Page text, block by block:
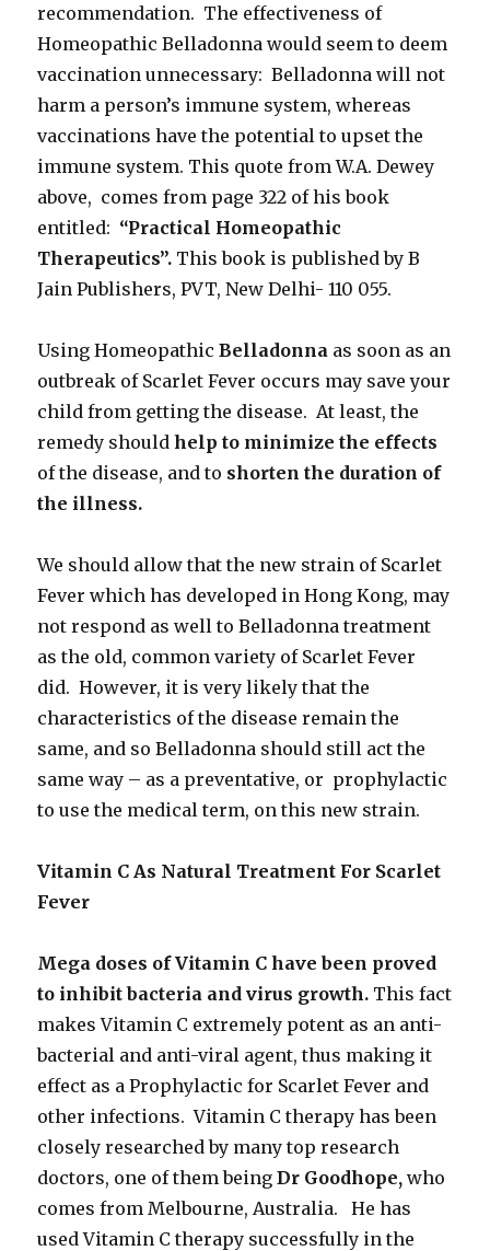
recommendation. The effectiveness of
Homeopathic Belladonna would seem to deem
vaccination unnecessary: Belladonna will not
harm a person’s immune system, whereas
vaccinations have the potential to upset the
immune system. This quote from W.A. Dewey
above, comes from page 322 of his book
entitled: “Practical Homeopathic
Therapeutics”. This book is published by B
Jain Publishers, PVT, New Delhi- 110 055.
Using HomeopathicBelladonna as soon as an
outbreak of Scarlet Fever occurs may save your
child from getting the disease. At least, the
remedy shouldhelp to minimize the effects
of the disease, and to shorten the duration of
the illness.
We should allow that the new strain of Scarlet
Fever which has developed in Hong Kong, may
not respond as well to Belladonna treatment
as the old, common variety of Scarlet Fever
did. However, it is very likely that the
characteristics of the disease remain the
same, and so Belladonna should still act the
same way – as a preventative, or prophylactic
to use the medical term, on this new strain.
Vitamin C As Natural Treatment For Scarlet
Fever
Mega doses of Vitamin C have been proved
to inhibit bacteria and virus growth. This fact
makes Vitamin C extremely potent as an anti-
bacterial and anti-viral agent, thus making it
effect as a Prophylactic for Scarlet Fever and
other infections. Vitamin C therapy has been
closely researched by many top research
doctors, one of them being Dr Goodhope,who
comes from Melbourne, Australia. He has
used Vitamin C therapy successfully in the